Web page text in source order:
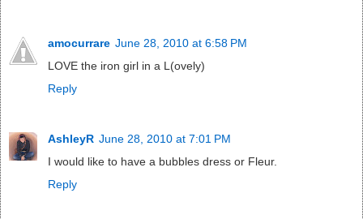
amocurrare June 28, 2010 at 6:58 PM
LOVE the iron girl in a L(ovely)
Reply
AshleyR June 28, 2010 at 7:01 PM
I would like to have a bubbles dress or Fleur.
Reply